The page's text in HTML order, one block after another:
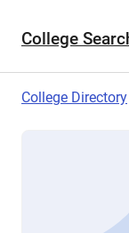
College
College Directory